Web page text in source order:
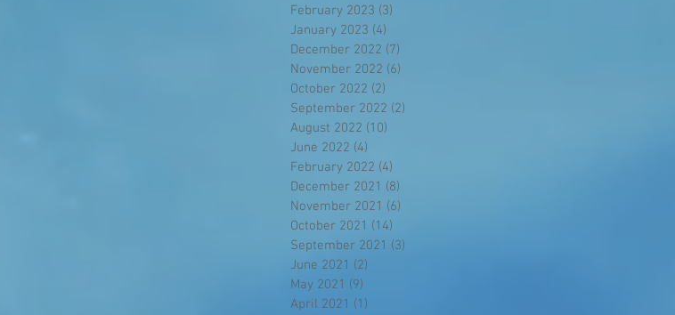
February 2023 (3)
January 2023 (4)
December 2022 (7)
November 2022 (6)
October 2022 (2)
September 2022 (2)
August 2022 (10)
June 2022 (4)
February 2022 (4)
December 2021 (8)
November 2021 (6)
October 2021 (14)
September 2021 (3)
June 2021 (2)
May 2021 (9)
April 2021 (1)